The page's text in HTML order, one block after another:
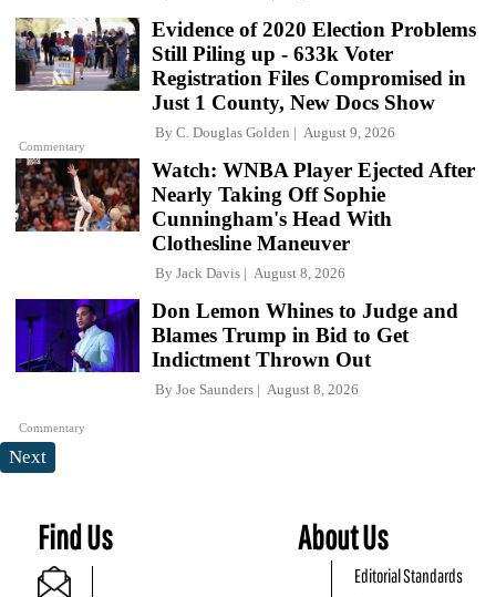
Commentary
Evidence of 2020 Election Problems
Still Piling up - 633k Voter
Registration Files Compromised in
Just 1 County, New Docs Show
By C. Douglas Golden August 9, 2026
Watch: WNBA Player Ejected After
Nearly Taking Off Sophie
Cunningham's Head With
Clothesline Maneuver
By Jack Davis August 8, 2026
Commentary
Don Lemon Whines to Judge and
Blames Trump in Bid to Get
Indictment Thrown Out
By Joe Saunders August 8, 2026
Next
Find Us About Us
Editorial Standards